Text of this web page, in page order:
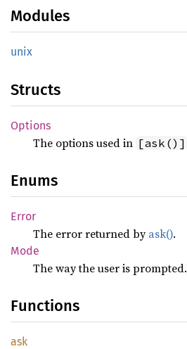
Modules
unix
Structs
Options
The options used in [ask()]
Enums
Error
The error returned byask().
Mode
The way the user is prompted.
Functions
ask